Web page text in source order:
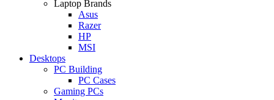
Laptop Brands
Asus
Razer
HP
MSI
Desktops
PC Building
PC Cases
Gaming PCs